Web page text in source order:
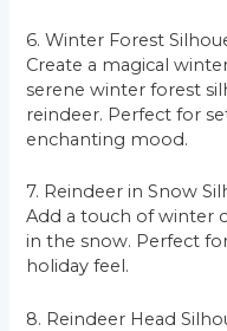
6. Winter Forest
Create a magical
serene winter forest
reindeer. Perfect for
enchanting mood.
7. Reindeer in Snow
Add a touch of winter
in the snow. Perfect
holiday feel.
8. Reindeer Head